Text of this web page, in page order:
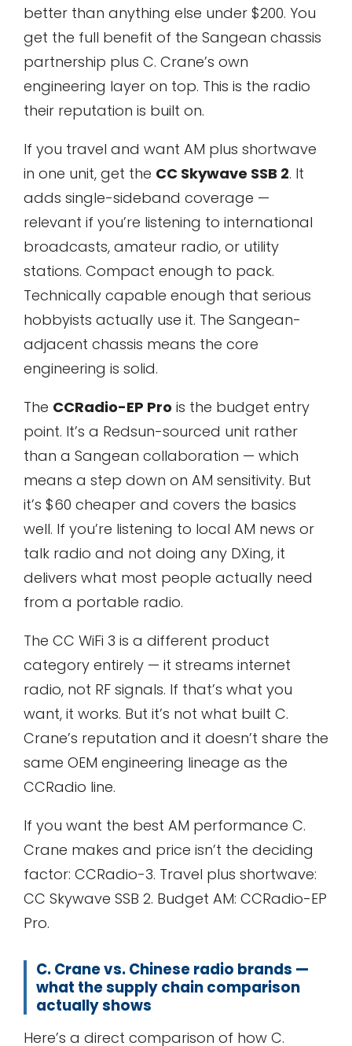
better than anything else under $200. You
get the full benefit of the Sangean chassis
partnership plus C. Crane’s own
engineering layer on top. This is the radio
their reputation is built on.
If you travel and want AM plus shortwave
in one unit, get the CC Skywave SSB 2. It
adds single-sideband coverage —
relevant if you’re listening to international
broadcasts, amateur radio, or utility
stations. Compact enough to pack.
Technically capable enough that serious
hobbyists actually use it. The Sangean-
adjacent chassis means the core
engineering is solid.
The CCRadio-EP Pro is the budget entry
point. It’s a Redsun-sourced unit rather
than a Sangean collaboration — which
means a step down on AM sensitivity. But
it’s $60 cheaper and covers the basics
well. If you’re listening to local AM news or
talk radio and not doing any DXing, it
delivers what most people actually need
from a portable radio.
The CC WiFi 3 is a different product
category entirely — it streams internet
radio, not RF signals. If that’s what you
want, it works. But it’s not what built C.
Crane’s reputation and it doesn’t share the
same OEM engineering lineage as the
CCRadio line.
If you want the best AM performance C.
Crane makes and price isn’t the deciding
factor: CCRadio-3. Travel plus shortwave:
CC Skywave SSB 2. Budget AM: CCRadio-EP
Pro.
C. Crane vs. Chinese radio brands —
what the supply chain comparison
actually shows
Here’s a direct comparison of how C.